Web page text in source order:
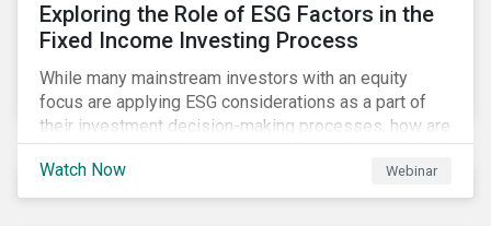
Exploring the Role of ESG Factors in the
Fixed Income Investing Process
While many mainstream investors with an equity
focus are applying ESG considerations as a part of
their investment decision-making processes, how are
fixed-income investors looking at ESG factors to
assess corporate credit risk, bond selection, and
other related activities?
Watch Now Webinar